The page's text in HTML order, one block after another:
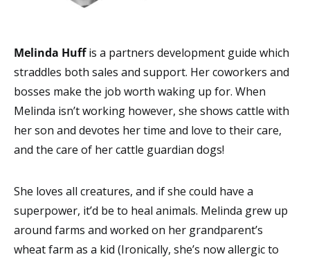
Melinda Huffis a partners development guide which
straddles both sales and support. Hercoworkers and
bosses make the job worth waking up for. When
Melinda isn’t working however, she shows cattle with
her son and devotes her time and love to their care,
and the care of her cattle guardian dogs!
She loves all creatures, and if she could have a
superpower, it’d be to heal animals. Melinda grew up
around farms and worked on her grandparent’s
wheat farm as a kid (Ironically, she’s now allergic to